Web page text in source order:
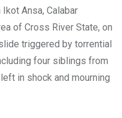
Ansa, Calabar
of Cross River State, on
triggered by torrential
four siblings from
in shock and mourning